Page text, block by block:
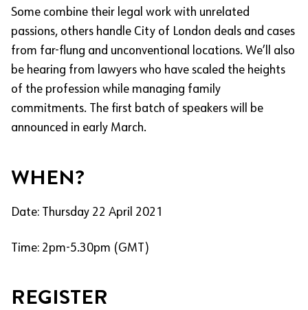
Some combine their legal work with unrelated
passions, others handle City of London deals and cases
from far-flung and unconventional locations. We’ll also
be hearing from lawyers who have scaled the heights
of the profession while managing family
commitments. The first batch of speakers will be
announced in early March.
WHEN?
Date: Thursday 22 April 2021
Time: 2pm-5.30pm (GMT)
REGISTER